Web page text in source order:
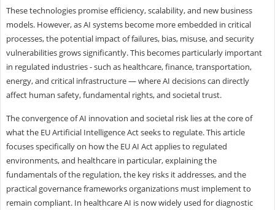
These technologies promise efficiency, scalability, and new business
models. However, as AI systems become more embedded in critical
processes, the potential impact of failures, bias, misuse, and security
vulnerabilities grows significantly. This becomes particularly important
in regulated industries - such as healthcare, finance, transportation,
energy, and critical infrastructure — where AI decisions can directly
affect human safety, fundamental rights, and societal trust.
The convergence of AI innovation and societal risk lies at the core of
what the EU Artificial Intelligence Act seeks to regulate. This article
focuses specifically on how the EU AI Act applies to regulated
environments, and healthcare in particular, explaining the
fundamentals of the regulation, the key risks it addresses, and the
practical governance frameworks organizations must implement to
remain compliant. In healthcare AI is now widely used for diagnostic